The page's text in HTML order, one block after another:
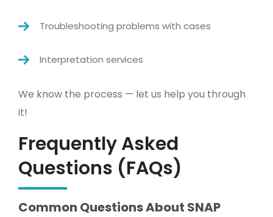
Troubleshooting problems with cases
Interpretation services
We know the process — let us help you through
it!
Frequently Asked
Questions (FAQs)
Common Questions About SNAP